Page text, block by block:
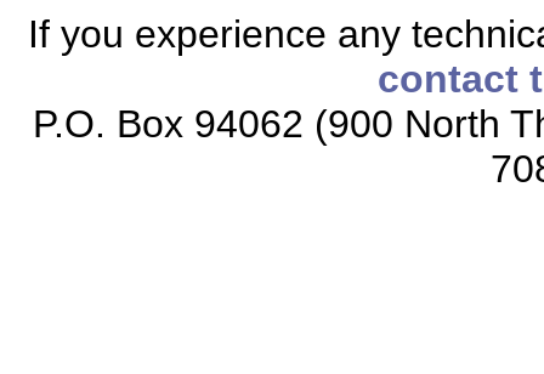
If you experience any
contact
P.O. Box 94062 (900 North